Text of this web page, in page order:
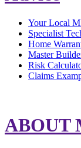
Your Local
Specialist
Home
Master
Risk
Claims
ABOUT